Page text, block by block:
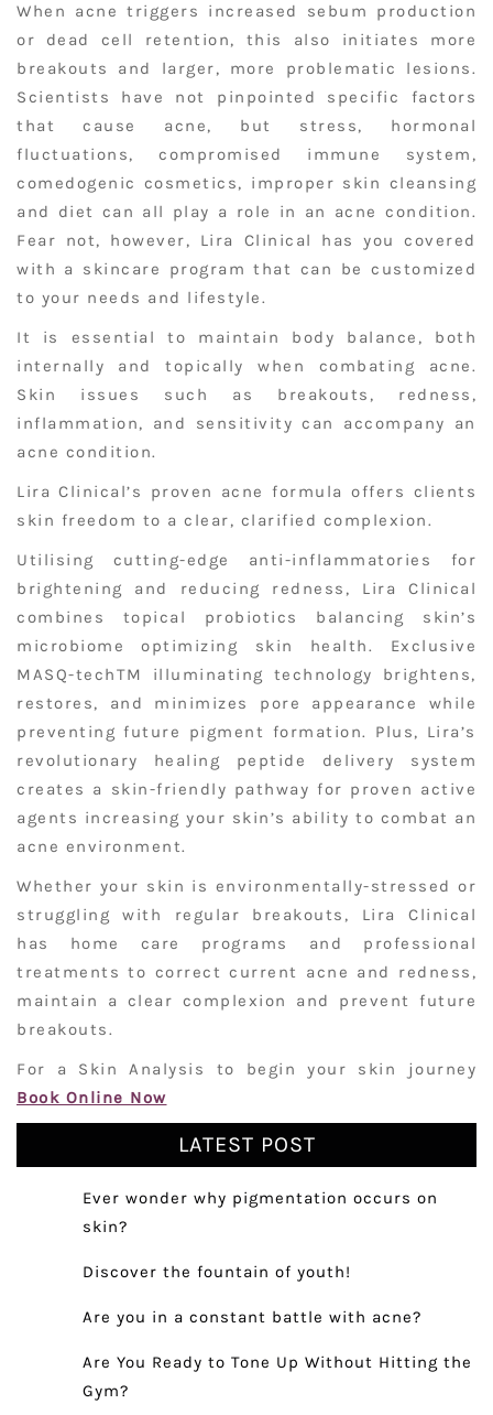
When acne triggers increased sebum production
or dead cell retention, this also initiates more
breakouts and larger, more problematic lesions.
Scientists have not pinpointed specific factors
that cause acne, but stress, hormonal
fluctuations, compromised immune system,
comedogenic cosmetics, improper skin cleansing
and diet can all play a role in an acne condition.
Fear not, however, Lira Clinical has you covered
with a skincare program that can be customized
to your needs and lifestyle.
It is essential to maintain body balance, both
internally and topically when combating acne.
Skin issues such as breakouts, redness,
inflammation, and sensitivity can accompany an
acne condition.
Lira Clinical’s proven acne formula offers clients
skin freedom to a clear, clarified complexion.
Utilising cutting-edge anti-inflammatories for
brightening and reducing redness, Lira Clinical
combines topical probiotics balancing skin’s
microbiome optimizing skin health. Exclusive
MASQ-techTM illuminating technology brightens,
restores, and minimizes pore appearance while
preventing future pigment formation. Plus, Lira’s
revolutionary healing peptide delivery system
creates a skin-friendly pathway for proven active
agents increasing your skin’s ability to combat an
acne environment.
Whether your skin is environmentally-stressed or
struggling with regular breakouts, Lira Clinical
has home care programs and professional
treatments to correct current acne and redness,
maintain a clear complexion and prevent future
breakouts.
For a Skin Analysis to begin your skin journey
Book Online Now
LATEST POST
Ever wonder why pigmentation occurs on
skin?
Discover the fountain of youth!
Are you in a constant battle with acne?
Are You Ready to Tone Up Without Hitting the
Gym?